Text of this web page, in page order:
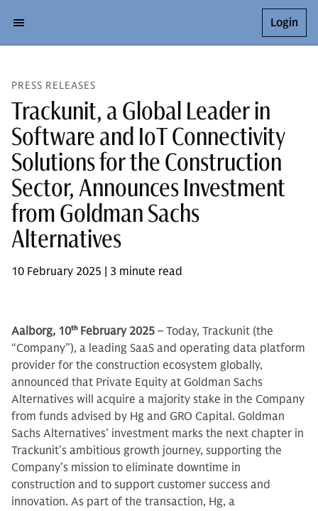
Login
PRESS RELEASES
Trackunit, a Global Leader in
Software and IoT Connectivity
Solutions for the Construction
Sector, Announces Investment
from Goldman Sachs
Alternatives
10 February 2025 | 3 minute read
Aalborg, 10thFebruary 2025 – Today, Trackunit (the
“Company”), a leading SaaS and operating data platform
provider for the construction ecosystem globally,
announced that Private Equity at Goldman Sachs
Alternatives will acquire a majority stake in the Company
from funds advised by Hg and GRO Capital. Goldman
Sachs Alternatives’ investment marks the next chapter in
Trackunit’s ambitious growth journey, supporting the
Company’s mission to eliminate downtime in
construction and to support customer success and
innovation. As part of the transaction, Hg, a